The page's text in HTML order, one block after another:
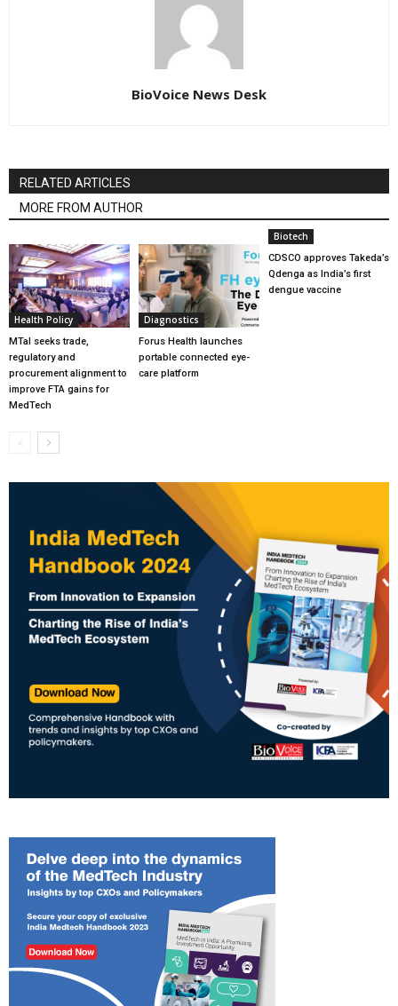
BioVoice News Desk
RELATED ARTICLES
MORE FROM AUTHOR
Health Policy
MTaI seeks trade,
regulatory and
procurement alignment to
improve FTA gains for
MedTech
Diagnostics
Forus Health launches
portable connected eye-
care platform
Biotech
CDSCO approves Takeda’s
Qdenga as India’s first
dengue vaccine